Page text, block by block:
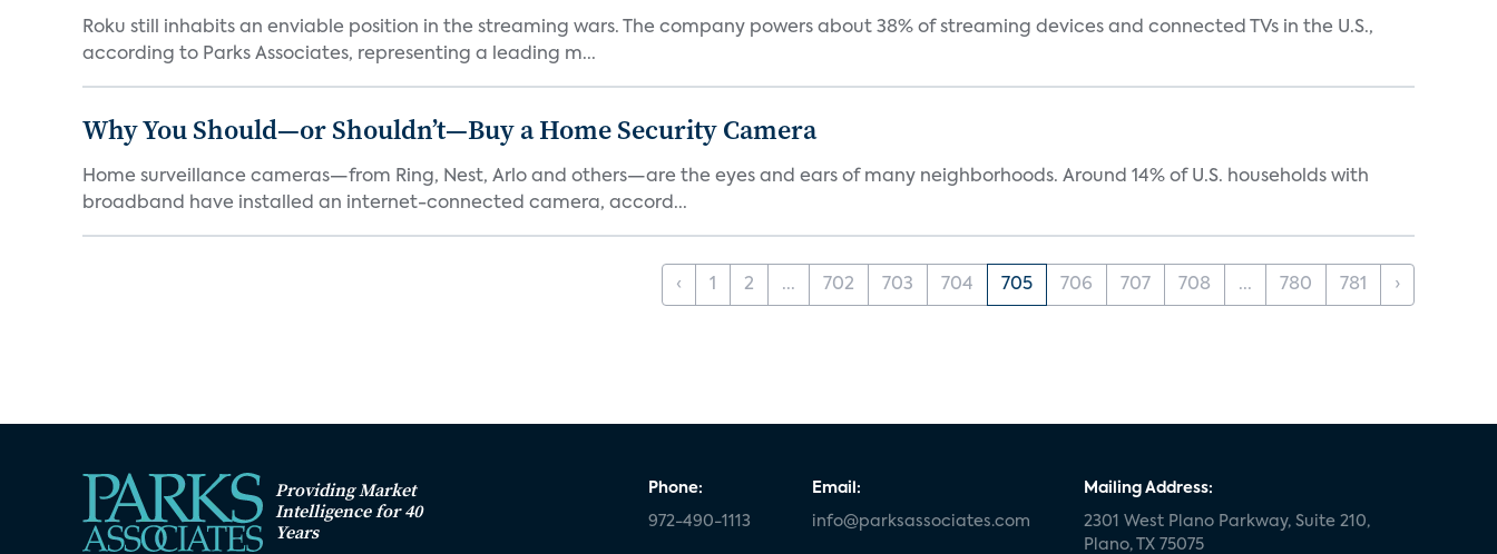
Roku still inhabits an enviable position in the streaming wars. The company powers about 38% of streaming devices and connected TVs in the U.S.,
according to Parks Associates, representing a leading m...
Why You Should—or Shouldn’t—Buy a Home Security Camera
Home surveillance cameras—from Ring, Nest, Arlo and others—are the eyes and ears of many neighborhoods. Around 14% of U.S. households with
broadband have installed an internet-connected camera, accord...
‹ 1 2 ... 702 703 704 705 706 707 708 ... 780 781 ›
Providing Market
Intelligence for 40
Years
Phone:
972-490-1113
Email:
info@parksassociates.com
Mailing Address:
2301 West Plano Parkway, Suite 210,
Plano, TX 75075